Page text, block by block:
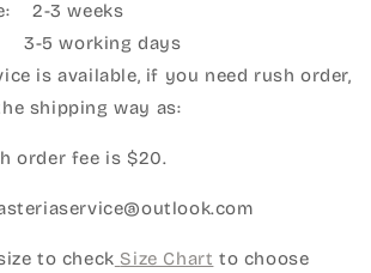
2-3 weeks
3-5 working days
is available, if you need rush order,
shipping way as:
order fee is $20.
to check Size Chart to choose